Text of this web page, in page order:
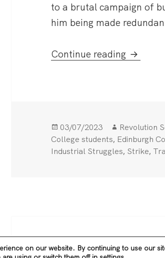
to a brutal campaign of
him being made
Continue reading
Posted
on
03/07/2023 Author
Revolution
College students, Edinburgh
Industrial Struggles, Strike,
on our website. By continuing to use our